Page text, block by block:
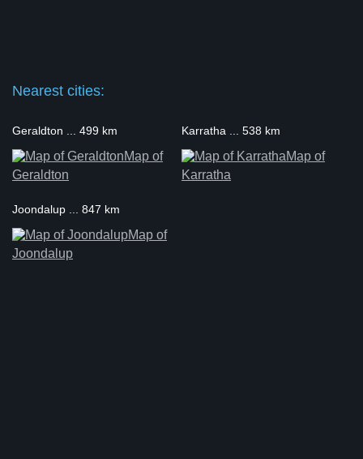
Nearest cities:
Geraldton ... 499 km
Map of
Geraldton
Karratha ... 538 km
Map of
Karratha
Joondalup ... 847 km
Map of
Joondalup